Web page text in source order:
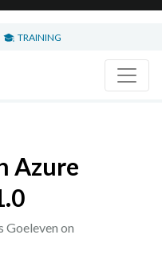
TRAINING
Azure
Goeleven on